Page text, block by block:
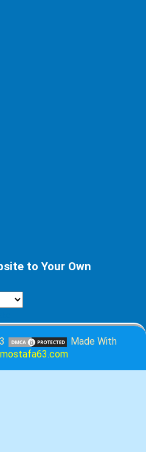
to Your Own
Made With